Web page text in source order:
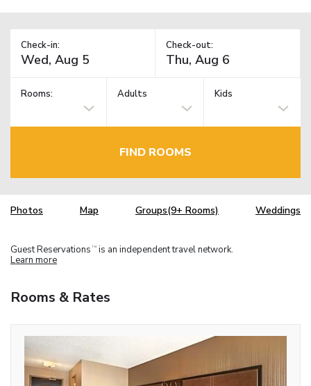
Check-in: Check-out:
Rooms: Adults Kids
FIND ROOMS
Photos Map Groups(9+ Rooms) Weddings
Guest Reservations TM is an independent travel network.
Learn more
Rooms & Rates